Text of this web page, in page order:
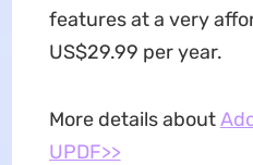
features at a very
US$29.99 per year.
More details about
UPDF>>